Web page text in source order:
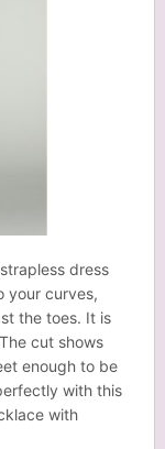
dress
your curves,
the toes. It is
cut shows
enough to be
with this
with